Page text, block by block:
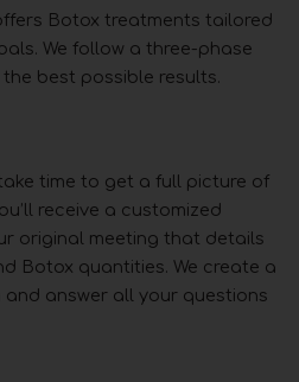
Botox treatments tailored
We follow a three-phase
best possible results.
time to get a full picture of
receive a customized
original meeting that details
Botox quantities. We create a
answer all your questions